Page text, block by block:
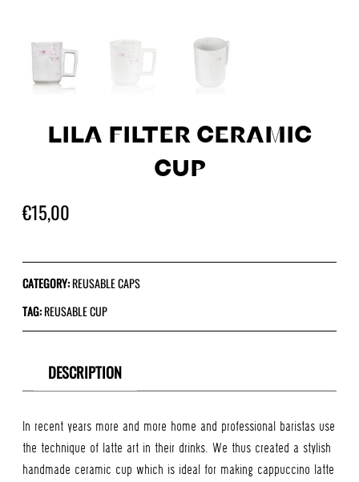
LILA FILTER CERAMIC
CUP
€15,00
CATEGORY:REUSABLE CAPS
TAG:REUSABLE CUP
DESCRIPTION
In recent years more and more home and professional baristas use
the technique of latte art in their drinks. We thus created a stylish
handmade ceramic cup which is ideal for making cappuccino latte